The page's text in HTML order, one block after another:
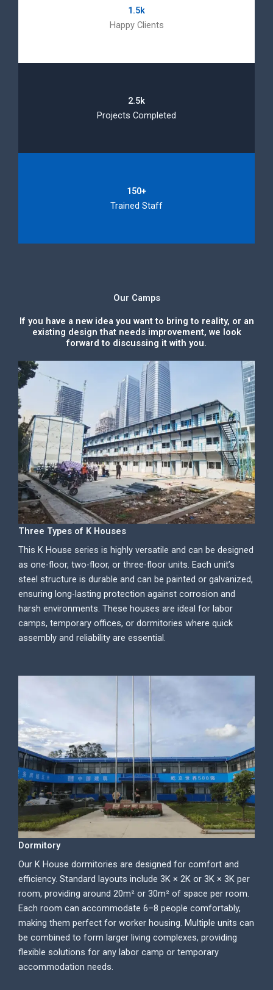
1.5k
Happy Clients
2.5k
Projects Completed
150+
Trained Staff
Our Camps
If you have a new idea you want to bring to reality, or an
existing design that needs improvement, we look
forward to discussing it with you.
Three Types of K Houses
This K House series is highly versatile and can be designed
as one-floor, two-floor, or three-floor units. Each unit’s
steel structure is durable and can be painted or galvanized,
ensuring long-lasting protection against corrosion and
harsh environments. These houses are ideal for labor
camps, temporary offices, or dormitories where quick
assembly and reliability are essential.
Dormitory
Our K House dormitories are designed for comfort and
efficiency. Standard layouts include 3K × 2K or 3K × 3K per
room, providing around 20m² or 30m² of space per room.
Each room can accommodate 6–8 people comfortably,
making them perfect for worker housing. Multiple units can
be combined to form larger living complexes, providing
flexible solutions for any labor camp or temporary
accommodation needs.